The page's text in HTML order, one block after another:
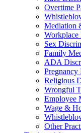
Overtime
Mediation
Workplace
Sex
Family
ADA
Pregnancy
Religious
Wrongful
Employee
Wage &
Other